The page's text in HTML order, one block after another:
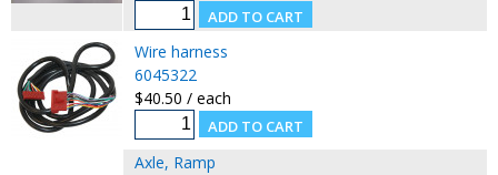
Wire harness
6045322
$40.50 / each
Axle, Ramp